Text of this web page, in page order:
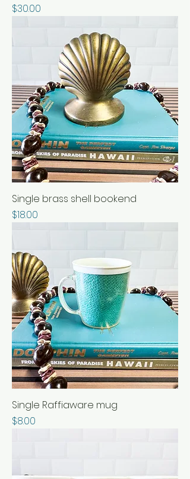
Price
$30.00
Single brass shell bookend
Price
$18.00
Single Raffiaware mug
Price
$8.00